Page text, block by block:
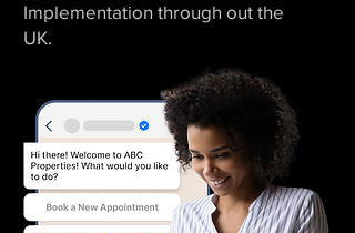
Implementation through out the
UK.